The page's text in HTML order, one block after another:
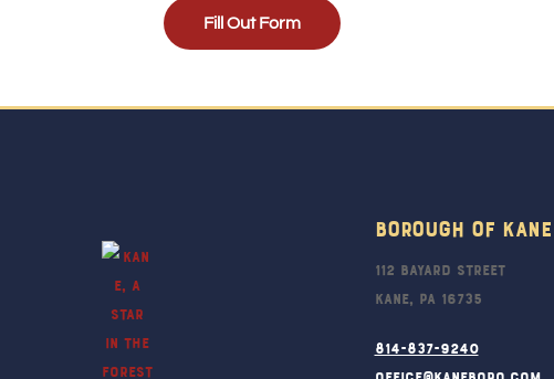
Fill Out Form
Borough Of Kane
112 Bayard Street
Kane, PA 16735
814-837-9240
office@kaneboro.com